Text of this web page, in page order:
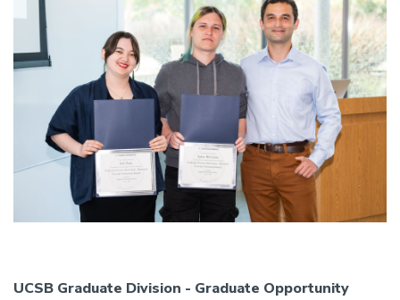
UCSB Graduate Division - Graduate Opportunity